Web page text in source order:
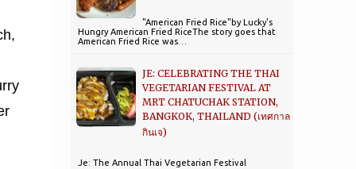
"American Fried Rice"by Lucky's
Hungry American Fried RiceThe story goes that
American Fried Rice was…
JE: CELEBRATING THE THAI
VEGETARIAN FESTIVAL AT
MRT CHATUCHAK STATION,
BANGKOK, THAILAND (เทศกาล
กินเจ)
Je: The Annual Thai Vegetarian Festival